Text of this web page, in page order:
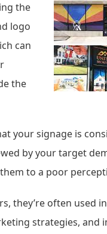
the
logo
can
the
your signage is
by your target
to a poor
they’re often used
strategies, and